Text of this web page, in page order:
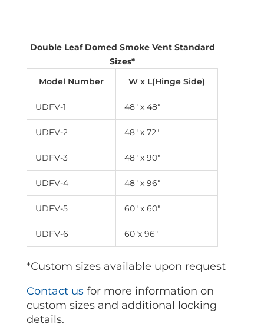
Double Leaf Domed Smoke Vent Standard
Sizes*
Model Number
W x L(Hinge Side)
UDFV-1 48″ x 48″
UDFV-2 48″ x 72″
UDFV-3 48″ x 90″
UDFV-4 48″ x 96″
UDFV-5 60″ x 60″
UDFV-6 60″x 96″
*Custom sizes available upon request
Contact us for more information on
custom sizes and additional locking
details.